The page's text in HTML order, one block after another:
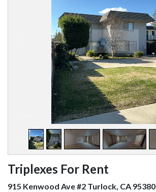
Triplexes For Rent
915 Kenwood Ave #2 Turlock, CA 95380